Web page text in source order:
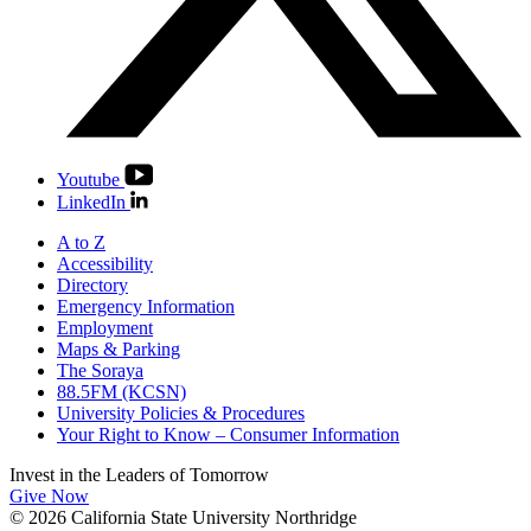
Youtube
LinkedIn
A to Z
Accessibility
Directory
Emergency Information
Employment
Maps & Parking
The Soraya
88.5FM (KCSN)
University Policies & Procedures
Your Right to Know – Consumer Information
Invest in the Leaders of Tomorrow
Give Now
© 2026 California State University Northridge